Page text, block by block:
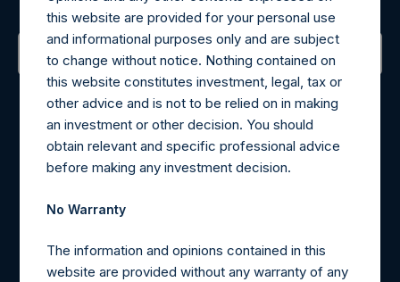
Contact Details
Materials that are provided upon request as noted herein
may be obtained by contacting Camarco.
Tel no:+44 (0)20 3757 4980
MediaInquiries@pershingsquareholdings.com
request to:IRInquiries@pershingsquareholdings.com
this website are provided for your personal use
and informational purposes only and are subject
to change without notice. Nothing contained on
this website constitutes investment, legal, tax or
other advice and is not to be relied on in making
an investment or other decision. You should
obtain relevant and specific professional advice
before making any investment decision.
No Warranty
The information and opinions contained in this
website are provided without any warranty of any